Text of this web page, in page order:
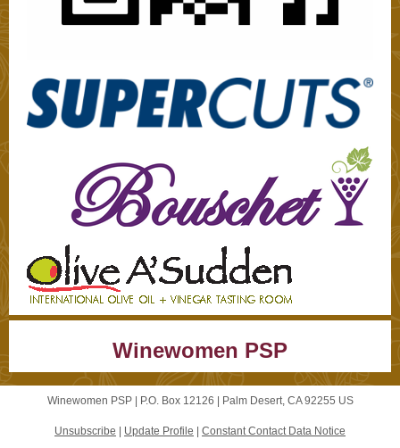
Winewomen PSP
Winewomen PSP | P.O. Box 12126 Palm Desert, CA 92255 US
Unsubscribe Update Profile Constant Contact Data Notice